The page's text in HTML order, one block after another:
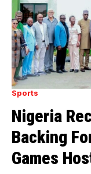
Sports
Nigeria
Backing
Games